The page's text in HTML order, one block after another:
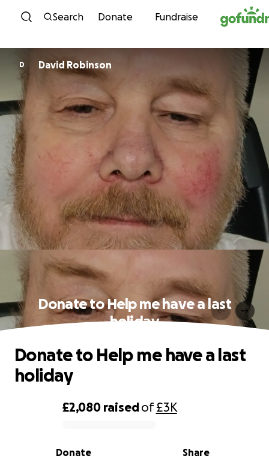
Skip to content
Search Donate Fundraise
D David Robinson
Donate to Help me have a last
holiday
0% complete
£2,080 raisedof£3K
Share
Donate
Donate to Help me have a last
holiday